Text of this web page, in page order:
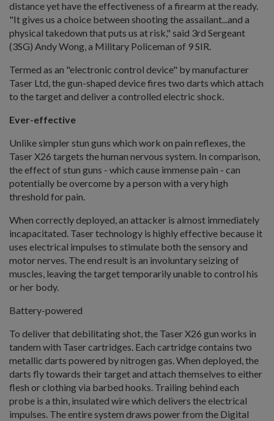
distance yet have the effectiveness of a firearm at the ready.
"It gives us a choice between shooting the assailant...and a
physical takedown that puts us at risk," said 3rd Sergeant
(3SG) Andy Wong, a Military Policeman of 9 SIR.
Termed as an "electronic control device" by manufacturer
Taser Ltd, the gun-shaped device fires two darts which attach
to the target and deliver a controlled electric shock.
Ever-effective
Unlike simpler stun guns which work on pain reflexes, the
Taser X26 targets the human nervous system. In comparison,
the effect of stun guns - which cause immense pain - can
potentially be overcome by a person with a very high
threshold for pain.
When correctly deployed, an attacker is almost immediately
incapacitated. Taser technology is highly effective because it
uses electrical impulses to stimulate both the sensory and
motor nerves. The end result is an involuntary seizing of
muscles, leaving the target temporarily unable to control his
or her body.
Battery-powered
To deliver that debilitating shot, the Taser X26 gun works in
tandem with Taser cartridges. Each cartridge contains two
metallic darts powered by nitrogen gas. When deployed, the
darts fly towards their target and attach themselves to either
flesh or clothing via barbed hooks. Trailing behind each
probe is a thin, insulated wire which delivers the electrical
impulses. The entire system draws power from the Digital